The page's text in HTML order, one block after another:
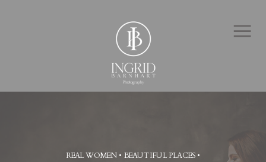
REAL WOMEN • BEAUTIFUL PLACES •